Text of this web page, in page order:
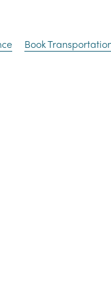
Book